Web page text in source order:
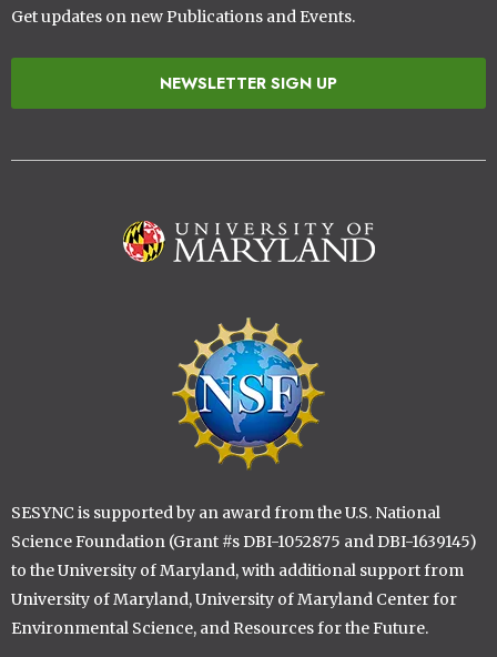
Get updates on new Publications and Events.
NEWSLETTER SIGN UP
SESYNC is supported by an award from the U.S. National
Science Foundation (Grant #s DBI-1052875 and DBI-1639145)
to the University of Maryland, with additional support from
University of Maryland, University of Maryland Center for
Environmental Science, and Resources for the Future.